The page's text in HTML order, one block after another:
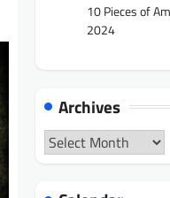
10 Pieces of
2024
Archives
Archives